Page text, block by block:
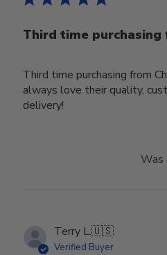
Third time purchasing
Third time purchasing from
always love their quality,
delivery!
Was
Terry L.🇺🇸
Verified Buyer